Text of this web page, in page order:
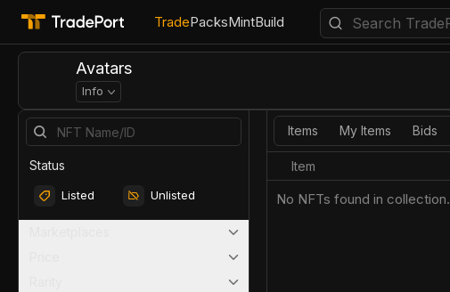
TradePacksMintBuild
Avatars
Info
Status
Listed Unlisted
Items My Items Bids
Item
No NFTs found in collection.